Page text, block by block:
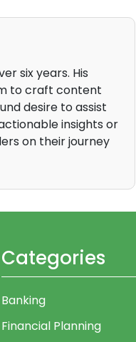
six years. His
to craft content
desire to assist
insights or
on their journey
Categories
Banking
Financial Planning